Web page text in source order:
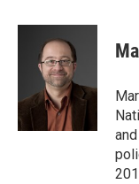
c
k
n
k
e
d
I
n
a